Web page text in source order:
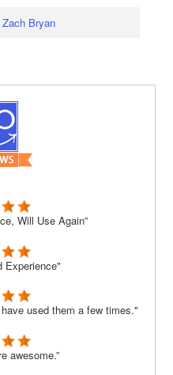
Zach Bryan
Will Use Again”
Experience"
used them a few times."
awesome.”